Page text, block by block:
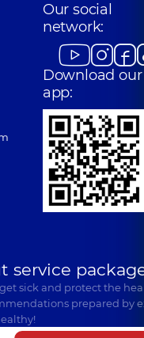
Our social
network:
Download our
app:
service
sick and protect the
prepared by